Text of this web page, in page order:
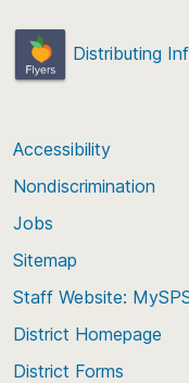
Distributing
Accessibility
Nondiscrimination
Jobs
Sitemap
Staff Website:
District Homepage
District Forms